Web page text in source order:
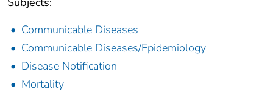
Communicable Diseases
Communicable Diseases/Epidemiology
Disease Notification
Mortality